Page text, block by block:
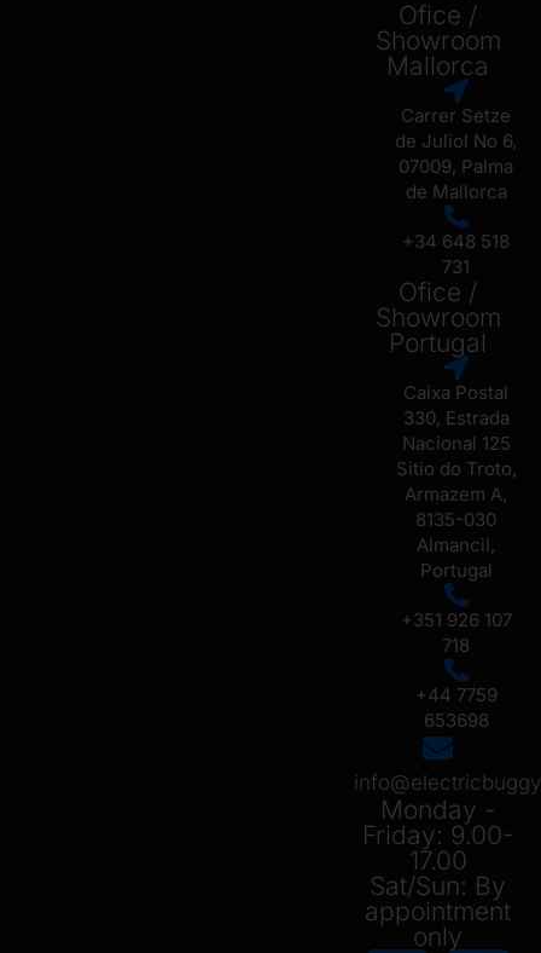
Ofice /
Showroom
Mallorca
Carrer Setze
de Juliol No 6,
07009, Palma
de Mallorca
+34 648 518
731
Ofice /
Showroom
Portugal
Caixa Postal
330, Estrada
Nacional 125
Sitio do Troto,
Armazem A,
8135-030
Almancil,
Portugal
+351 926 107
718
+44 7759
653698
Monday -
Friday: 9.00-
17.00
Sat/Sun: By
appointment
only